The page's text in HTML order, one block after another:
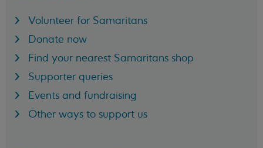
Volunteer for Samaritans
Donate now
Find your nearest Samaritans shop
Supporter queries
Events and fundraising
Other ways to support us